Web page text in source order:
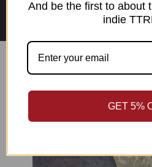
Asian Perspectives
Best
And be the first to about
indie
GET 5%